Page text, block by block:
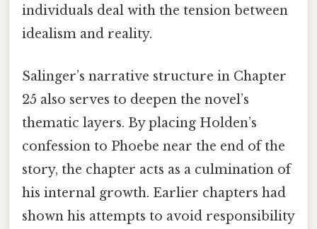
individuals deal with the tension between
idealism and reality.
Salinger’s narrative structure in Chapter
25 also serves to deepen the novel’s
thematic layers. By placing Holden’s
confession to Phoebe near the end of the
story, the chapter acts as a culmination of
his internal growth. Earlier chapters had
shown his attempts to avoid responsibility